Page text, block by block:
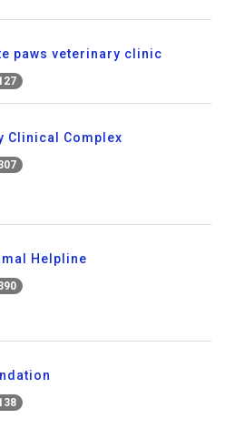
paws veterinary clinic
Clinical Complex
Helpline